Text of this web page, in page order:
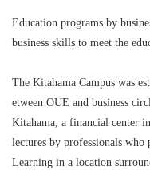
Education programs by
business skills to meet the
The Kitahama Campus was
etween OUE and business
Kitahama, a financial center
lectures by professionals
Learning in a location